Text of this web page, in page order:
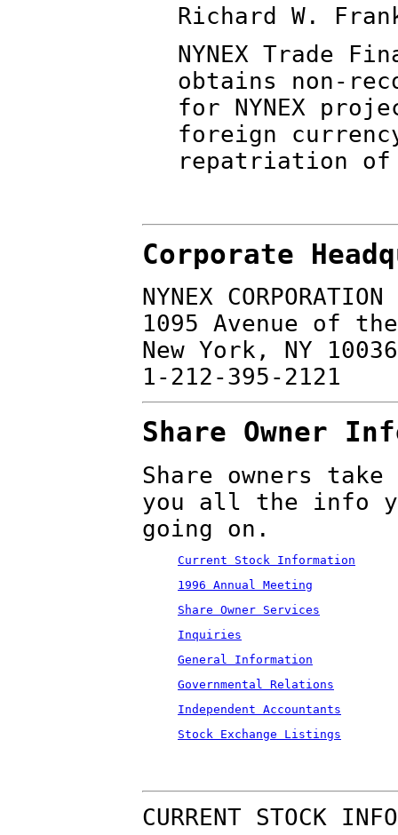
Richard W.
NYNEX Trade
obtains non-
for NYNEX
foreign
repatriation
Corporate
NYNEX CORPORATION
1095 Avenue of
New York, NY 10036
1-212-395-2121
Share Owner
Share owners
you all the info
going on.
Current Stock Information
1996 Annual Meeting
Share Owner Services
Inquiries
General Information
Governmental Relations
Independent Accountants
Stock Exchange Listings
CURRENT STOCK